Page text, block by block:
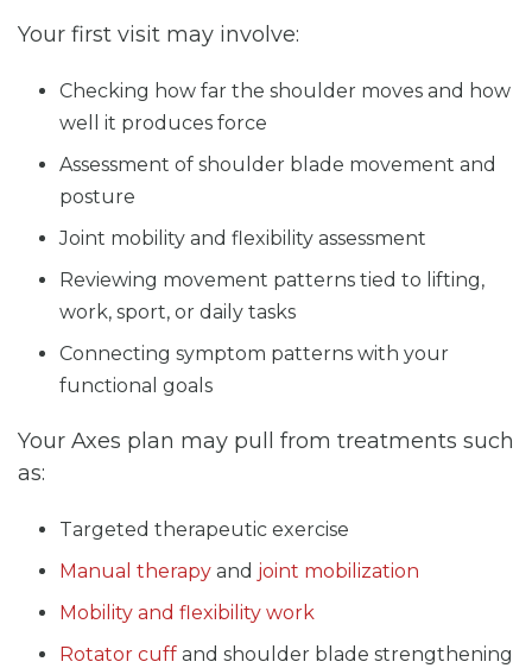
Your first visit may involve:
Checking how far the shoulder moves and how
well it produces force
Assessment of shoulder blade movement and
posture
Joint mobility and flexibility assessment
Reviewing movement patterns tied to lifting,
work, sport, or daily tasks
Connecting symptom patterns with your
functional goals
Your Axes plan may pull from treatments such
as:
Targeted therapeutic exercise
Manual therapy and joint mobilization
Mobility and flexibility work
Rotator cuff and shoulder blade strengthening